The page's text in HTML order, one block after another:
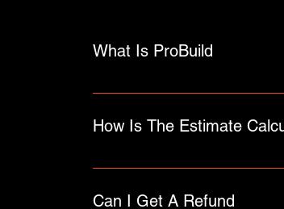
What Is ProBuild
An FAQ section can be used to
How Is The Estimate
FAQs are a great way to help
Can I Get A Refund